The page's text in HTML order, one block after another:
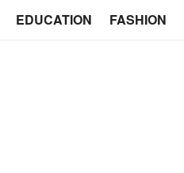
EDUCATION FASHION